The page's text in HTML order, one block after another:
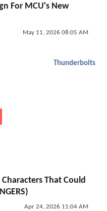
For MCU's New
May 11, 2026 08:05 AM
Thunderbolts
Characters That Could
Apr 24, 2026 11:04 AM